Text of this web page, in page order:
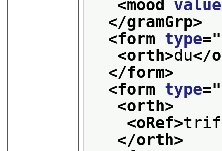
<mood value
</gramGrp>
<form type="
<orth>du</
</form>
<form type="
<orth>
<oRef>
</orth>